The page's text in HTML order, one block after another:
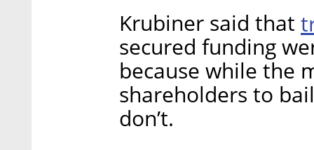
Krubiner said that
secured funding
because while the
shareholders to
don’t.